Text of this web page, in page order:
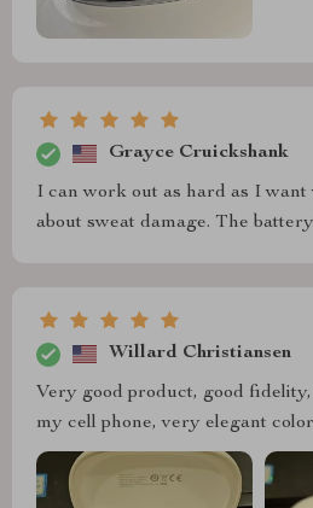
Grayce Cruickshank
I can work out as hard as I
about sweat damage. The
Willard Christiansen
Very good product, good
my cell phone, very elegant